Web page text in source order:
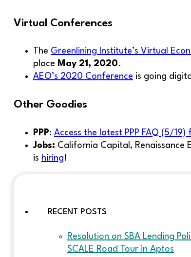
Virtual Conferences
The Greenlining Institute’s Virtual
place May 21, 2020.
AEO’s 2020 Conference is going
Other Goodies
PPP: Access the latest PPP FAQ (5/19)
Jobs: California Capital, Renaissance
is hiring!
RECENT POSTS
Resolution on SBA Lending
SCALE Road Tour in Aptos